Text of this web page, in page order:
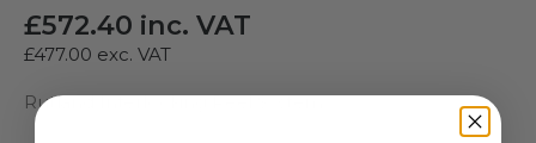
£572.40 inc. VAT
£477.00 exc. VAT
Rutland Interlocking Reel System